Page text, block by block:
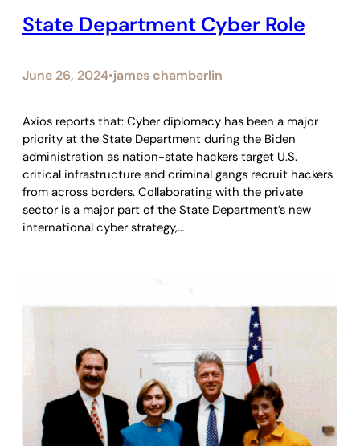
State Department Cyber Role
June 26, 2024•james chamberlin
Axios reports that: Cyber diplomacy has been a major
priority at the State Department during the Biden
administration as nation-state hackers target U.S.
critical infrastructure and criminal gangs recruit hackers
from across borders. Collaborating with the private
sector is a major part of the State Department’s new
international cyber strategy,…